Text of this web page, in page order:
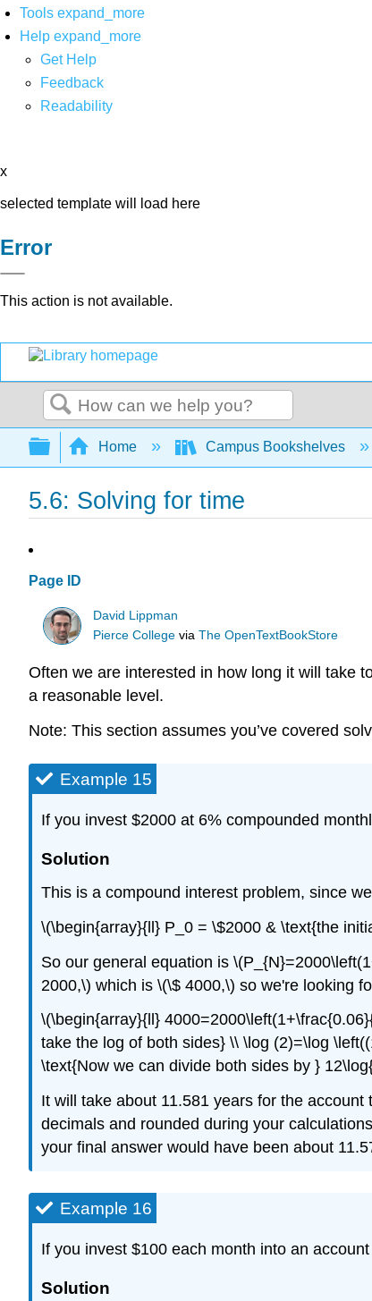
Tools expand_more
Help expand_more
Get Help
Feedback
Readability
x
selected template will load here
Error
This action is not available.
Search
Expand/collapse global hierarchy
Home Campus Bookshelves
5.6: Solving for time
Page ID
David Lippman
Pierce College viaThe OpenTextBookStore
Often we are interested in how long it will take
a reasonable level.
Note: This section assumes you’ve covered
Example 15
If you invest $2000 at 6% compounded
Solution
This is a compound interest problem, since
\(\begin{array}{ll} P_0 = \$2000 & \text{the
So our general equation is
2000,\) which is \(\$ 4000,\) so we're looking
\(\begin{array}{ll}
take the log of both sides} \\ \log (2)=\log
\text{Now we can divide both sides by }
It will take about 11.581 years for the
decimals and rounded during your
your final answer would have been about
Example 16
If you invest $100 each month into an
Solution